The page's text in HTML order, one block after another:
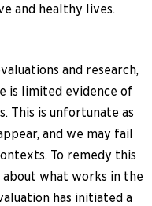
and healthy lives.
and research,
is limited evidence of
This is unfortunate as
and we may fail
To remedy this
about what works in the
has initiated a